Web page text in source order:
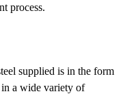
process.
supplied is in the form
in a wide variety of